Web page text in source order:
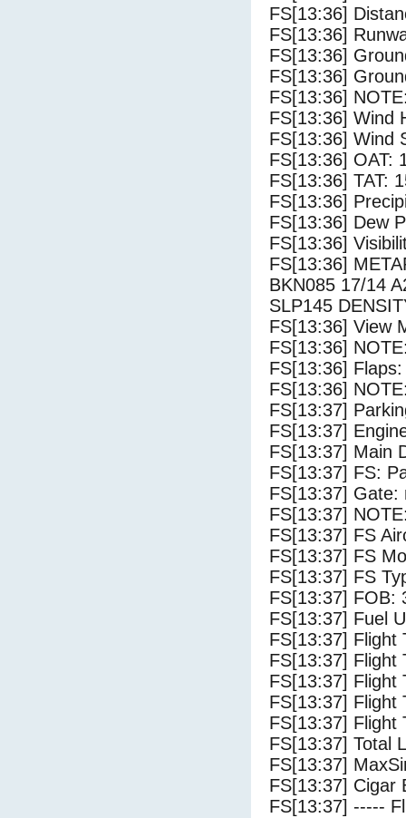
FS[13:36]
FS[13:36]
FS[13:36]
FS[13:36]
FS[13:36]
FS[13:36] Wind
FS[13:36] Wind
FS[13:36] OAT:
FS[13:36] TAT:
FS[13:36]
FS[13:36] Dew
FS[13:36]
FS[13:36]
BKN085 17/14
SLP145
FS[13:36] View
FS[13:36]
FS[13:36]
FS[13:36]
FS[13:37]
FS[13:37]
FS[13:37] Main
FS[13:37] FS:
FS[13:37] Gate:
FS[13:37]
FS[13:37] FS
FS[13:37] FS
FS[13:37] FS
FS[13:37] FOB:
FS[13:37] Fuel
FS[13:37] Flight
FS[13:37] Flight
FS[13:37] Flight
FS[13:37] Flight
FS[13:37] Flight
FS[13:37] Total
FS[13:37]
FS[13:37] Cigar
FS[13:37] -----